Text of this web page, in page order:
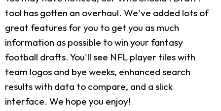
tool has gotten an overhaul. We've added lots of
great features for you to get you as much
information as possible to win your fantasy
football drafts. You'll see NFL player tiles with
team logos and bye weeks, enhanced search
results with data to compare, and a slick
interface. We hope you enjoy!